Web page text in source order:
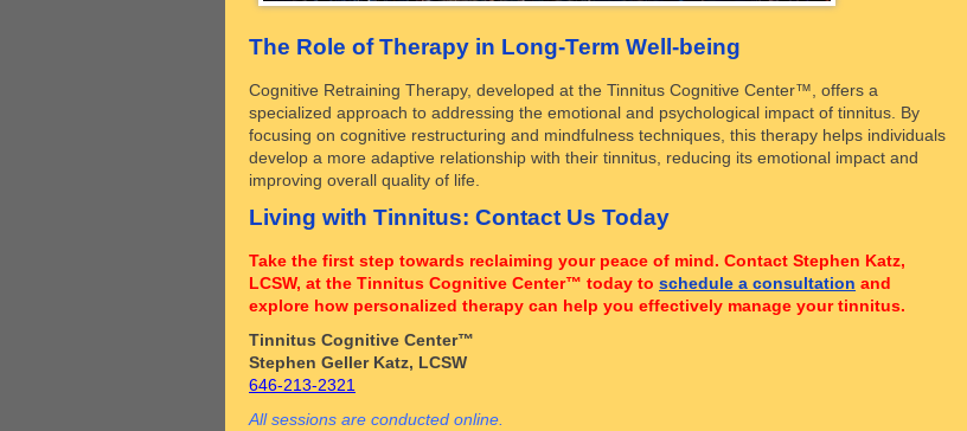
The Role of Therapy in Long-Term Well-being
Cognitive Retraining Therapy, developed at the Tinnitus Cognitive Center™, offers a
specialized approach to addressing the emotional and psychological impact of tinnitus. By
focusing on cognitive restructuring and mindfulness techniques, this therapy helps individuals
develop a more adaptive relationship with their tinnitus, reducing its emotional impact and
improving overall quality of life.
Living with Tinnitus: Contact Us Today
Take the first step towards reclaiming your peace of mind. Contact Stephen Katz,
LCSW, at the Tinnitus Cognitive Center™ today to schedule a consultation and
explore how personalized therapy can help you effectively manage your tinnitus.
Tinnitus Cognitive Center™
Stephen Geller Katz, LCSW
646-213-2321
All sessions are conducted online.